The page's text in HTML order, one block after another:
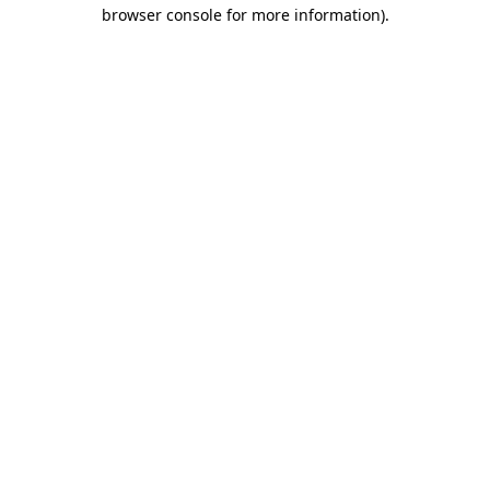
browser console for more information).